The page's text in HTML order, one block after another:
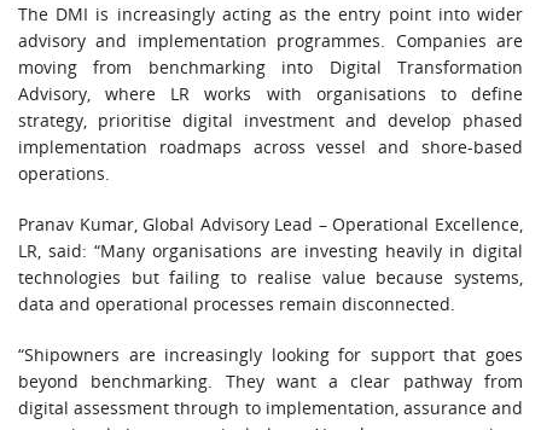
The DMI is increasingly acting as the entry point into wider
advisory and implementation programmes. Companies are
moving from benchmarking into Digital Transformation
Advisory, where LR works with organisations to define
strategy, prioritise digital investment and develop phased
implementation roadmaps across vessel and shore-based
operations.
Pranav Kumar, Global Advisory Lead – Operational Excellence,
LR, said: “Many organisations are investing heavily in digital
technologies but failing to realise value because systems,
data and operational processes remain disconnected.
“Shipowners are increasingly looking for support that goes
beyond benchmarking. They want a clear pathway from
digital assessment through to implementation, assurance and